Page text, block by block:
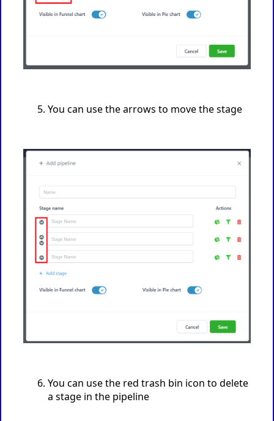
You can use the arrows to move the stage
You can use the red trash bin icon to delete
a stage in the pipeline